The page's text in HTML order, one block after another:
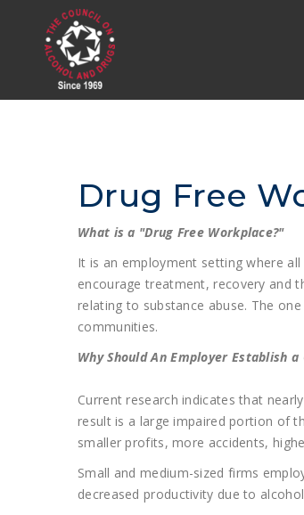
Drug Free
What is a "Drug Free Workplace?"
It is an employment setting where
encourage treatment, recovery and
relating to substance abuse. The
communities.
Why Should An Employer Establish
Current research indicates that
result is a large impaired portion of
smaller profits, more accidents,
Small and medium-sized firms
decreased productivity due to